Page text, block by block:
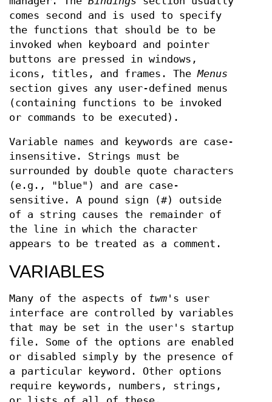
comes second and is used to specify
the functions that should be to be
invoked when keyboard and pointer
buttons are pressed in windows,
icons, titles, and frames. TheMenus
section gives any user-defined menus
(containing functions to be invoked
or commands to be executed).
Variable names and keywords are case-
insensitive. Strings must be
surrounded by double quote characters
(e.g., "blue") and are case-
sensitive. A pound sign (#) outside
of a string causes the remainder of
the line in which the character
appears to be treated as a comment.
VARIABLES
Many of the aspects of twm 's user
interface are controlled by variables
that may be set in the user's startup
file. Some of the options are enabled
or disabled simply by the presence of
a particular keyword. Other options
require keywords, numbers, strings,